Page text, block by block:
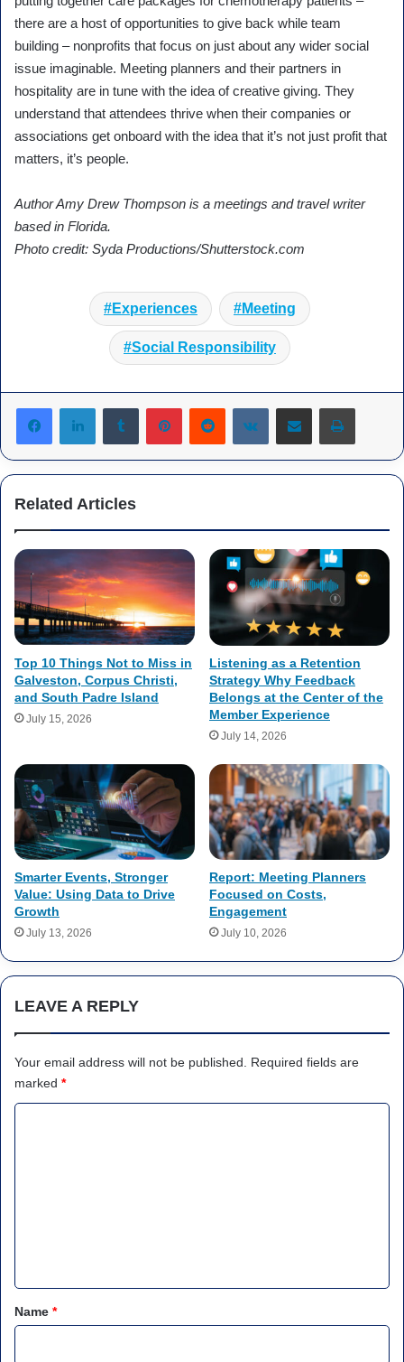
there are a host of opportunities to give back while team
building – nonprofits that focus on just about any wider social
issue imaginable. Meeting planners and their partners in
hospitality are in tune with the idea of creative giving. They
understand that attendees thrive when their companies or
associations get onboard with the idea that it’s not just profit that
matters, it’s people.
Author Amy Drew Thompson is a meetings and travel writer
based in Florida.
Photo credit: Syda Productions/Shutterstock.com
Experiences Meeting
Social Responsibility
Related Articles
Top 10 Things Not to Miss in
Galveston, Corpus Christi,
and South Padre Island
July 15, 2026
Listening as a Retention
Strategy Why Feedback
Belongs at the Center of the
Member Experience
July 14, 2026
Smarter Events, Stronger
Value: Using Data to Drive
Growth
July 13, 2026
Report: Meeting Planners
Focused on Costs,
Engagement
July 10, 2026
LEAVE A REPLY
Your email address will not be published. Required fields are
marked *
*Name *